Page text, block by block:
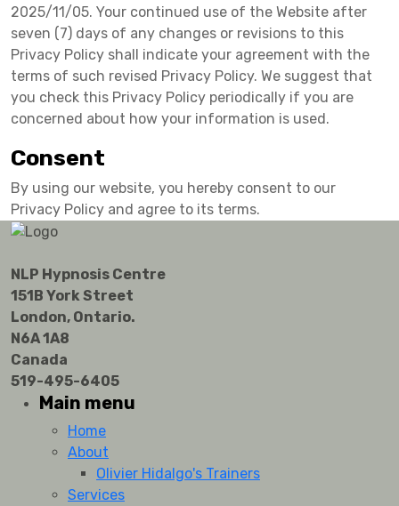
2025/11/05. Your continued use of the Website after
seven (7) days of any changes or revisions to this
Privacy Policy shall indicate your agreement with the
terms of such revised Privacy Policy. We suggest that
you check this Privacy Policy periodically if you are
concerned about how your information is used.
Consent
By using our website, you hereby consent to our
Privacy Policy and agree to its terms.
NLP Hypnosis Centre
151B York Street
London, Ontario.
N6A 1A8
Canada
519-495-6405
Main menu
Home
About
Olivier Hidalgo's Trainers
Services